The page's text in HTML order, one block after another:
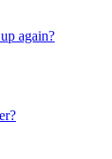
again?